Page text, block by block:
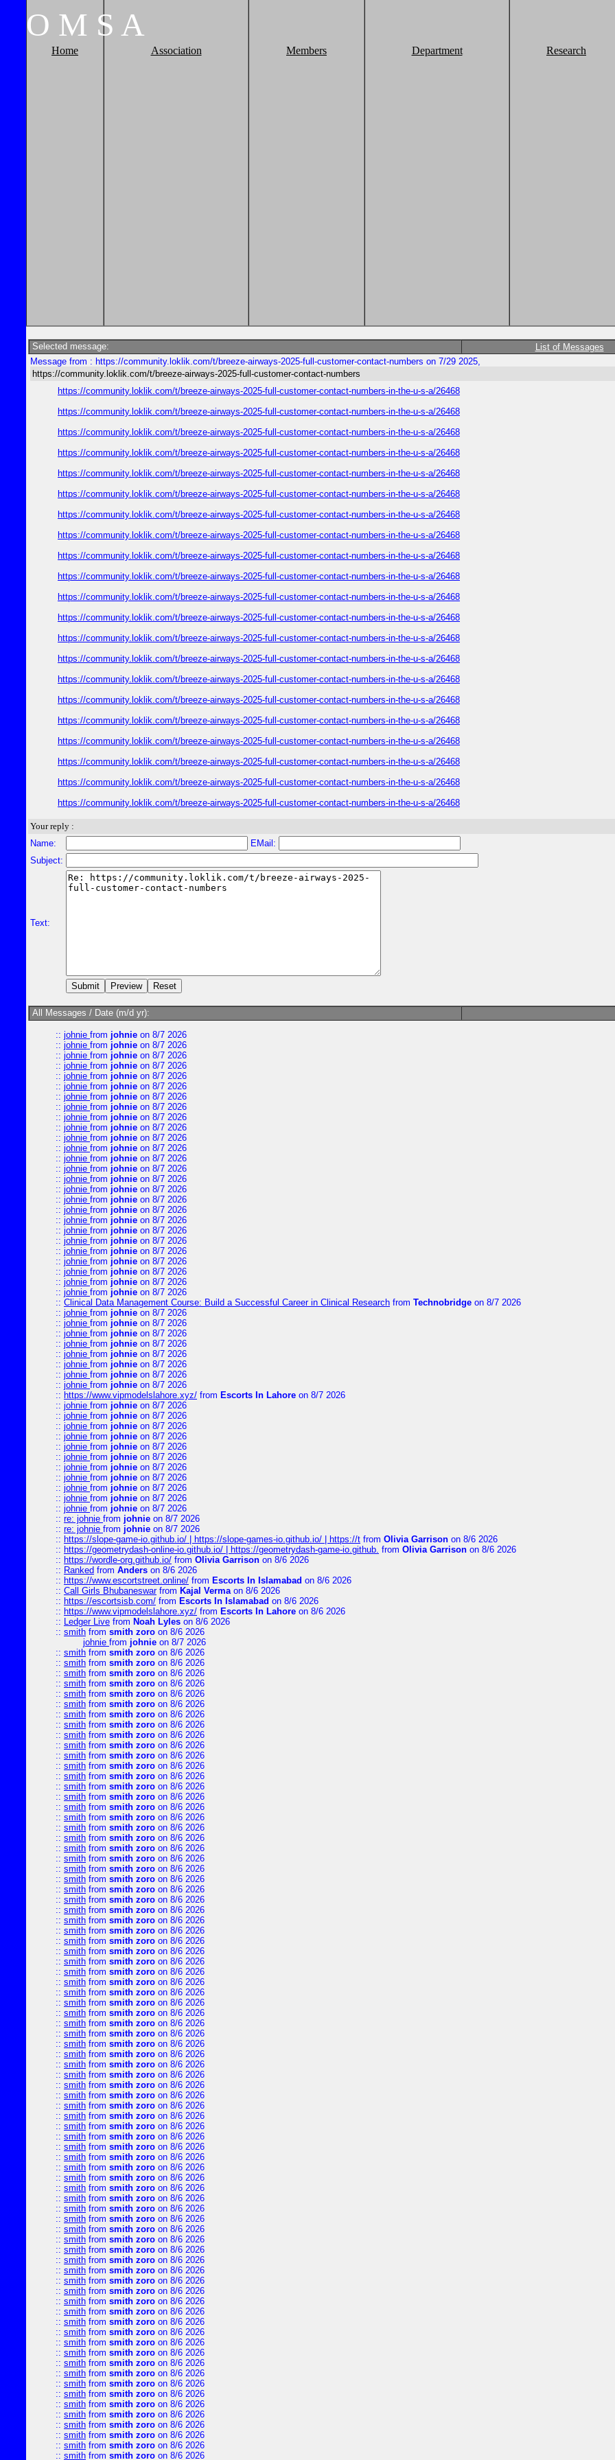
O M S A
Home Association Members Department Research
Selected message: List of Messages
Message from : https://community.loklik.com/t/breeze-airways-2025-full-customer-contact-numbers on 7/29 2025,
https://community.loklik.com/t/breeze-airways-2025-full-customer-contact-numbers
https://community.loklik.com/t/breeze-airways-2025-full-customer-contact-numbers-in-the-u-s-a/26468
https://community.loklik.com/t/breeze-airways-2025-full-customer-contact-numbers-in-the-u-s-a/26468
https://community.loklik.com/t/breeze-airways-2025-full-customer-contact-numbers-in-the-u-s-a/26468
https://community.loklik.com/t/breeze-airways-2025-full-customer-contact-numbers-in-the-u-s-a/26468
https://community.loklik.com/t/breeze-airways-2025-full-customer-contact-numbers-in-the-u-s-a/26468
https://community.loklik.com/t/breeze-airways-2025-full-customer-contact-numbers-in-the-u-s-a/26468
https://community.loklik.com/t/breeze-airways-2025-full-customer-contact-numbers-in-the-u-s-a/26468
https://community.loklik.com/t/breeze-airways-2025-full-customer-contact-numbers-in-the-u-s-a/26468
https://community.loklik.com/t/breeze-airways-2025-full-customer-contact-numbers-in-the-u-s-a/26468
https://community.loklik.com/t/breeze-airways-2025-full-customer-contact-numbers-in-the-u-s-a/26468
https://community.loklik.com/t/breeze-airways-2025-full-customer-contact-numbers-in-the-u-s-a/26468
https://community.loklik.com/t/breeze-airways-2025-full-customer-contact-numbers-in-the-u-s-a/26468
https://community.loklik.com/t/breeze-airways-2025-full-customer-contact-numbers-in-the-u-s-a/26468
https://community.loklik.com/t/breeze-airways-2025-full-customer-contact-numbers-in-the-u-s-a/26468
https://community.loklik.com/t/breeze-airways-2025-full-customer-contact-numbers-in-the-u-s-a/26468
https://community.loklik.com/t/breeze-airways-2025-full-customer-contact-numbers-in-the-u-s-a/26468
https://community.loklik.com/t/breeze-airways-2025-full-customer-contact-numbers-in-the-u-s-a/26468
https://community.loklik.com/t/breeze-airways-2025-full-customer-contact-numbers-in-the-u-s-a/26468
https://community.loklik.com/t/breeze-airways-2025-full-customer-contact-numbers-in-the-u-s-a/26468
https://community.loklik.com/t/breeze-airways-2025-full-customer-contact-numbers-in-the-u-s-a/26468
https://community.loklik.com/t/breeze-airways-2025-full-customer-contact-numbers-in-the-u-s-a/26468
Your reply :
Name:
EMail:
Subject:
Text:
All Messages / Date (m/d yr):
:: johnie from johnie on 8/7 2026
:: johnie from johnie on 8/7 2026
:: johnie from johnie on 8/7 2026
:: johnie from johnie on 8/7 2026
:: johnie from johnie on 8/7 2026
:: johnie from johnie on 8/7 2026
:: johnie from johnie on 8/7 2026
:: johnie from johnie on 8/7 2026
:: johnie from johnie on 8/7 2026
:: johnie from johnie on 8/7 2026
:: johnie from johnie on 8/7 2026
:: johnie from johnie on 8/7 2026
:: johnie from johnie on 8/7 2026
:: johnie from johnie on 8/7 2026
:: johnie from johnie on 8/7 2026
:: johnie from johnie on 8/7 2026
:: johnie from johnie on 8/7 2026
:: johnie from johnie on 8/7 2026
:: johnie from johnie on 8/7 2026
:: johnie from johnie on 8/7 2026
:: johnie from johnie on 8/7 2026
:: johnie from johnie on 8/7 2026
:: johnie from johnie on 8/7 2026
:: johnie from johnie on 8/7 2026
:: johnie from johnie on 8/7 2026
:: johnie from johnie on 8/7 2026
:: Clinical Data Management Course: Build a Successful Career in Clinical Research from Technobridge on 8/7 2026
:: johnie from johnie on 8/7 2026
:: johnie from johnie on 8/7 2026
:: johnie from johnie on 8/7 2026
:: johnie from johnie on 8/7 2026
:: johnie from johnie on 8/7 2026
:: johnie from johnie on 8/7 2026
:: johnie from johnie on 8/7 2026
:: johnie from johnie on 8/7 2026
:: https://www.vipmodelslahore.xyz/ from Escorts In Lahore on 8/7 2026
:: johnie from johnie on 8/7 2026
:: johnie from johnie on 8/7 2026
:: johnie from johnie on 8/7 2026
:: johnie from johnie on 8/7 2026
:: johnie from johnie on 8/7 2026
:: johnie from johnie on 8/7 2026
:: johnie from johnie on 8/7 2026
:: johnie from johnie on 8/7 2026
:: johnie from johnie on 8/7 2026
:: johnie from johnie on 8/7 2026
:: johnie from johnie on 8/7 2026
:: re: johnie from johnie on 8/7 2026
:: re: johnie from johnie on 8/7 2026
:: https://slope-game-io.github.io/ | https://slope-games-io.github.io/ | https://t from Olivia Garrison on 8/6 2026
:: https://geometrydash-online-io.github.io/ | https://geometrydash-game-io.github. from Olivia Garrison on 8/6 2026
:: https://wordle-org.github.io/ from Olivia Garrison on 8/6 2026
:: Ranked from Anders on 8/6 2026
:: https://www.escortstreet.online/ from Escorts In Islamabad on 8/6 2026
:: Call Girls Bhubaneswarfrom Kajal Vermaon 8/6 2026
:: https://escortsisb.com/ from Escorts In Islamabad on 8/6 2026
:: https://www.vipmodelslahore.xyz/ from Escorts In Lahore on 8/6 2026
:: Ledger Live from Noah Lyles on 8/6 2026
:: smith from smith zoro on 8/6 2026
johnie from johnie on 8/7 2026
:: smith from smith zoro on 8/6 2026
:: smith from smith zoro on 8/6 2026
:: smith from smith zoro on 8/6 2026
:: smith from smith zoro on 8/6 2026
:: smith from smith zoro on 8/6 2026
:: smith from smith zoro on 8/6 2026
:: smith from smith zoro on 8/6 2026
:: smith from smith zoro on 8/6 2026
:: smith from smith zoro on 8/6 2026
:: smith from smith zoro on 8/6 2026
:: smith from smith zoro on 8/6 2026
:: smith from smith zoro on 8/6 2026
:: smith from smith zoro on 8/6 2026
:: smith from smith zoro on 8/6 2026
:: smith from smith zoro on 8/6 2026
:: smith from smith zoro on 8/6 2026
:: smith from smith zoro on 8/6 2026
:: smith from smith zoro on 8/6 2026
:: smith from smith zoro on 8/6 2026
:: smith from smith zoro on 8/6 2026
:: smith from smith zoro on 8/6 2026
:: smith from smith zoro on 8/6 2026
:: smith from smith zoro on 8/6 2026
:: smith from smith zoro on 8/6 2026
:: smith from smith zoro on 8/6 2026
:: smith from smith zoro on 8/6 2026
:: smith from smith zoro on 8/6 2026
:: smith from smith zoro on 8/6 2026
:: smith from smith zoro on 8/6 2026
:: smith from smith zoro on 8/6 2026
:: smith from smith zoro on 8/6 2026
:: smith from smith zoro on 8/6 2026
:: smith from smith zoro on 8/6 2026
:: smith from smith zoro on 8/6 2026
:: smith from smith zoro on 8/6 2026
:: smith from smith zoro on 8/6 2026
:: smith from smith zoro on 8/6 2026
:: smith from smith zoro on 8/6 2026
:: smith from smith zoro on 8/6 2026
:: smith from smith zoro on 8/6 2026
:: smith from smith zoro on 8/6 2026
:: smith from smith zoro on 8/6 2026
:: smith from smith zoro on 8/6 2026
:: smith from smith zoro on 8/6 2026
:: smith from smith zoro on 8/6 2026
:: smith from smith zoro on 8/6 2026
:: smith from smith zoro on 8/6 2026
:: smith from smith zoro on 8/6 2026
:: smith from smith zoro on 8/6 2026
:: smith from smith zoro on 8/6 2026
:: smith from smith zoro on 8/6 2026
:: smith from smith zoro on 8/6 2026
:: smith from smith zoro on 8/6 2026
:: smith from smith zoro on 8/6 2026
:: smith from smith zoro on 8/6 2026
:: smith from smith zoro on 8/6 2026
:: smith from smith zoro on 8/6 2026
:: smith from smith zoro on 8/6 2026
:: smith from smith zoro on 8/6 2026
:: smith from smith zoro on 8/6 2026
:: smith from smith zoro on 8/6 2026
:: smith from smith zoro on 8/6 2026
:: smith from smith zoro on 8/6 2026
:: smith from smith zoro on 8/6 2026
:: smith from smith zoro on 8/6 2026
:: smith from smith zoro on 8/6 2026
:: smith from smith zoro on 8/6 2026
:: smith from smith zoro on 8/6 2026
:: smith from smith zoro on 8/6 2026
:: smith from smith zoro on 8/6 2026
:: smith from smith zoro on 8/6 2026
:: smith from smith zoro on 8/6 2026
:: smith from smith zoro on 8/6 2026
:: smith from smith zoro on 8/6 2026
:: smith from smith zoro on 8/6 2026
:: smith from smith zoro on 8/6 2026
:: smith from smith zoro on 8/6 2026
:: smith from smith zoro on 8/6 2026
:: smith from smith zoro on 8/6 2026